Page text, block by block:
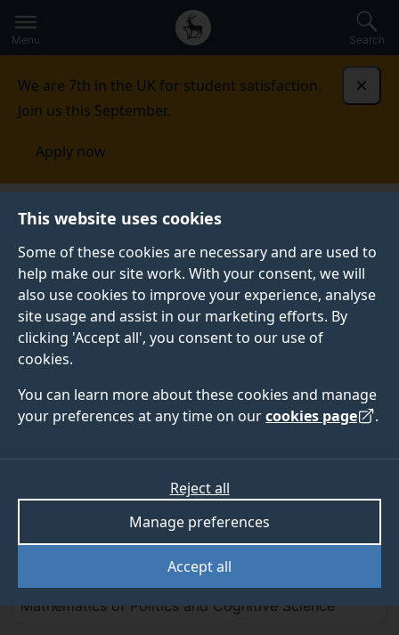
This website uses cookies
Some of these cookies are necessary and are used to
help make our site work. With your consent, we will
also use cookies to improve your experience, analyse
site usage and assist in our marketing efforts. By
clicking 'Accept all', you consent to our use of
cookies.
You can learn more about these cookies and manage
your preferences at any time on ourcookies page .
Accept all
Manage preferences
Reject all
to
main
Secondary
navigation
Global
main
Menu Search
We are 7th in the UK for student satisfaction.
Join us this September.
Apply now
Mathematics at the Interface Group
social phenomena
MATHEMATICS FOR SOCIAL PHENOMENA
We explore mathematical solutions within criminology,
politics and cognitive science.
Mathematics of Politics and Cognitive Science